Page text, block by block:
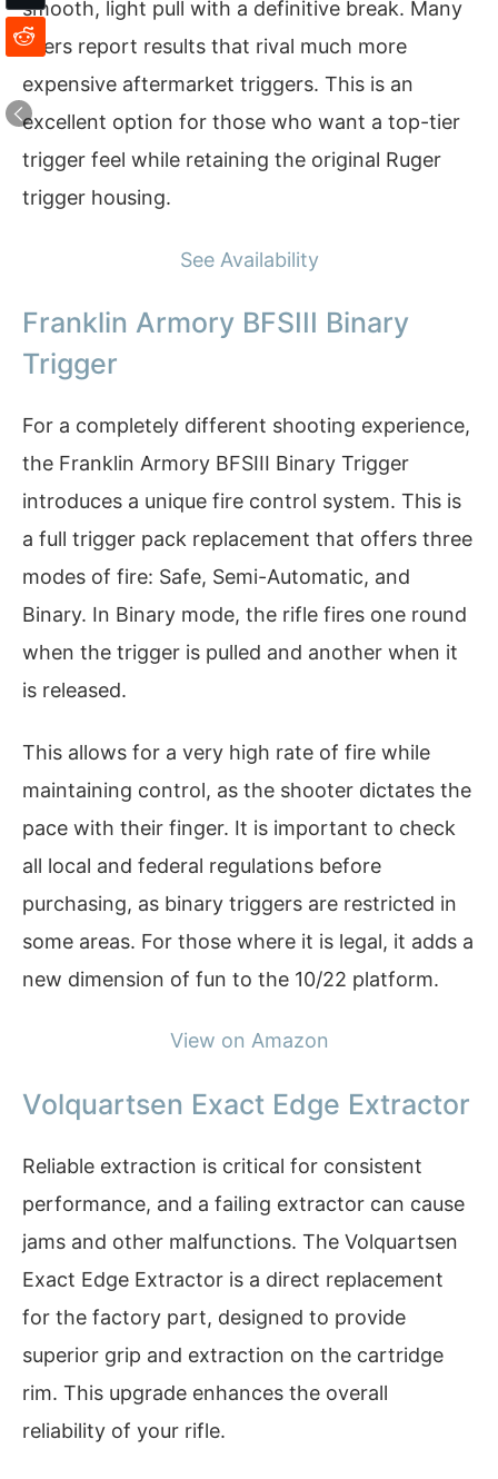
smooth, light pull with a definitive break. Many
users report results that rival much more
expensive aftermarket triggers. This is an
excellent option for those who want a top-tier
trigger feel while retaining the original Ruger
trigger housing.
See Availability
Franklin Armory BFSIII Binary
Trigger
For a completely different shooting experience,
the Franklin Armory BFSIII Binary Trigger
introduces a unique fire control system. This is
a full trigger pack replacement that offers three
modes of fire: Safe, Semi-Automatic, and
Binary. In Binary mode, the rifle fires one round
when the trigger is pulled and another when it
is released.
This allows for a very high rate of fire while
maintaining control, as the shooter dictates the
pace with their finger. It is important to check
all local and federal regulations before
purchasing, as binary triggers are restricted in
some areas. For those where it is legal, it adds a
new dimension of fun to the 10/22 platform.
View on Amazon
Volquartsen Exact Edge Extractor
Reliable extraction is critical for consistent
performance, and a failing extractor can cause
jams and other malfunctions. The Volquartsen
Exact Edge Extractor is a direct replacement
for the factory part, designed to provide
superior grip and extraction on the cartridge
rim. This upgrade enhances the overall
reliability of your rifle.